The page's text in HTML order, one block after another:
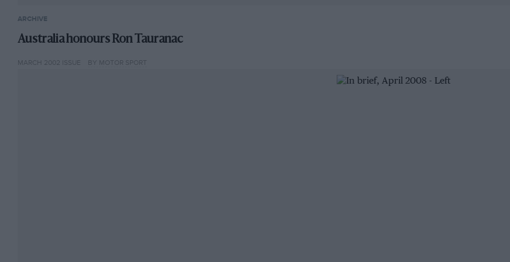
ARCHIVE
Australia honours Ron Tauranac
MARCH 2002 ISSUE BY MOTOR SPORT